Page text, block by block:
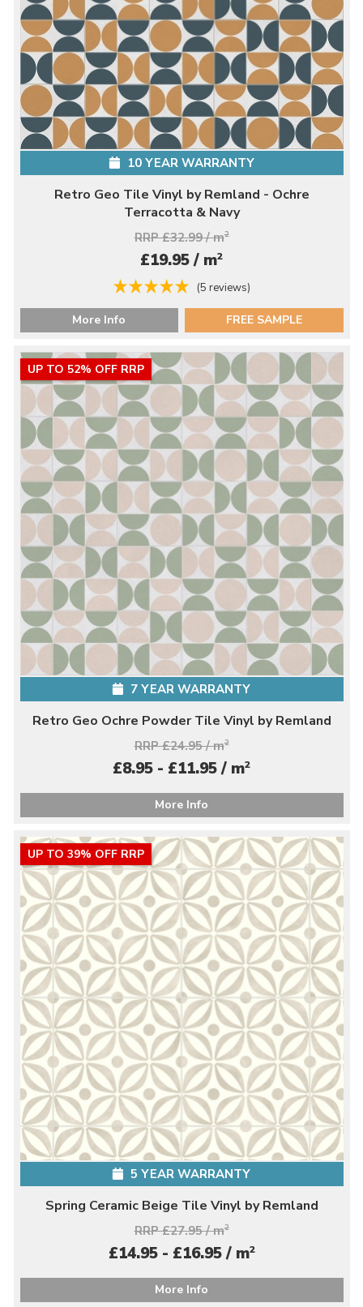
10 YEAR WARRANTY
Retro Geo Tile Vinyl by Remland - Ochre
Terracotta & Navy
RRP £32.99 / m2
£19.95 / m2
(5 reviews)
More Info FREE SAMPLE
UP TO 52% OFF RRP
7 YEAR WARRANTY
Retro Geo Ochre Powder Tile Vinyl by Remland
RRP £24.95 / m2
£8.95 - £11.95 / m2
More Info
UP TO 39% OFF RRP
5 YEAR WARRANTY
Spring Ceramic Beige Tile Vinyl by Remland
RRP £27.95 / m2
£14.95 - £16.95 / m2
More Info